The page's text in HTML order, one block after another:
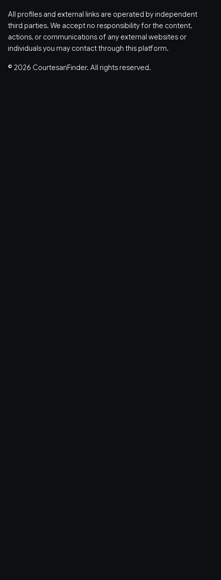
All profiles and external links are operated by independent
third parties. We accept no responsibility for the content,
actions, or communications of any external websites or
individuals you may contact through this platform.
© 2026 CourtesanFinder. All rights reserved.